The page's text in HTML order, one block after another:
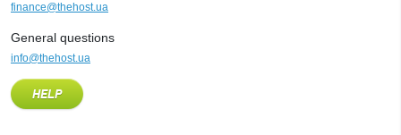
finance@thehost.ua
General questions
info@thehost.ua
HELP